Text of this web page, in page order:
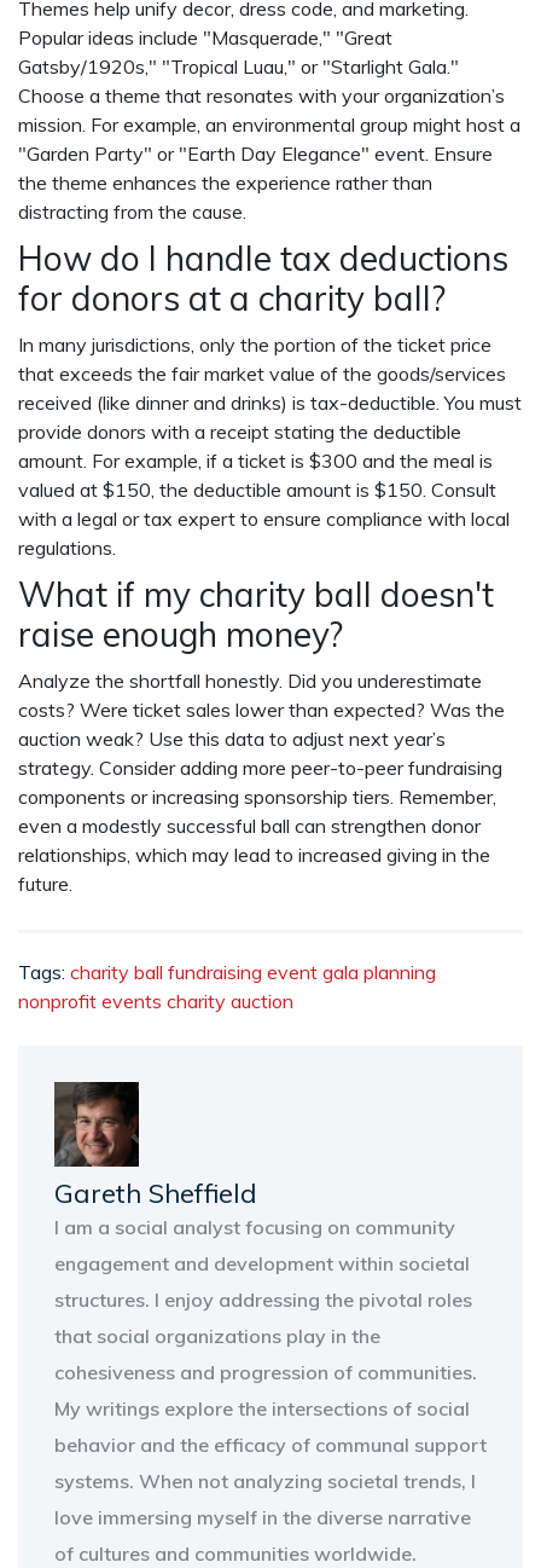
Themes help unify decor, dress code, and marketing.
Popular ideas include "Masquerade," "Great
Gatsby/1920s," "Tropical Luau," or "Starlight Gala."
Choose a theme that resonates with your organization’s
mission. For example, an environmental group might host a
"Garden Party" or "Earth Day Elegance" event. Ensure
the theme enhances the experience rather than
distracting from the cause.
How do I handle tax deductions
for donors at a charity ball?
In many jurisdictions, only the portion of the ticket price
that exceeds the fair market value of the goods/services
received (like dinner and drinks) is tax-deductible. You must
provide donors with a receipt stating the deductible
amount. For example, if a ticket is $300 and the meal is
valued at $150, the deductible amount is $150. Consult
with a legal or tax expert to ensure compliance with local
regulations.
What if my charity ball doesn't
raise enough money?
Analyze the shortfall honestly. Did you underestimate
costs? Were ticket sales lower than expected? Was the
auction weak? Use this data to adjust next year’s
strategy. Consider adding more peer-to-peer fundraising
components or increasing sponsorship tiers. Remember,
even a modestly successful ball can strengthen donor
relationships, which may lead to increased giving in the
future.
Tags: charity ball fundraising event gala planning
nonprofit events charity auction
Gareth Sheffield
I am a social analyst focusing on community
engagement and development within societal
structures. I enjoy addressing the pivotal roles
that social organizations play in the
cohesiveness and progression of communities.
My writings explore the intersections of social
behavior and the efficacy of communal support
systems. When not analyzing societal trends, I
love immersing myself in the diverse narrative
of cultures and communities worldwide.